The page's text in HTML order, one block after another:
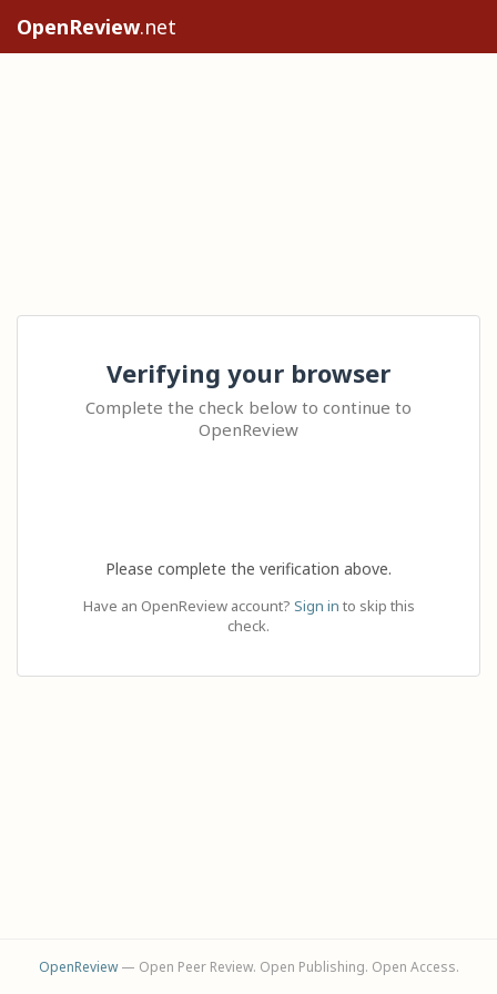
OpenReview.net
Verifying your browser
Complete the check below to continue to
OpenReview
Please complete the verification above.
Have an OpenReview account? Sign in to skip this
check.
OpenReview— Open Peer Review. Open Publishing. Open Access.